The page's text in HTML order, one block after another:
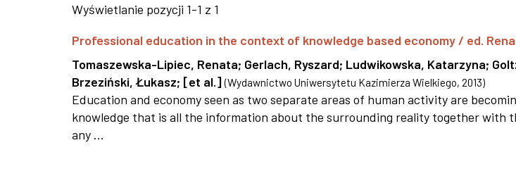
Wyświetlanie pozycji 1-1 z 1
Professional education in the context of knowledge based economy / ed.
Tomaszewska-Lipiec, Renata; Gerlach, Ryszard; Ludwikowska, Katarzyna;
Brzeziński, Łukasz; [et al.] (Wydawnictwo Uniwersytetu Kazimierza Wielkiego, 2013)
Education and economy seen as two separate areas of human activity are
knowledge that is all the information about the surrounding reality together with
any ...